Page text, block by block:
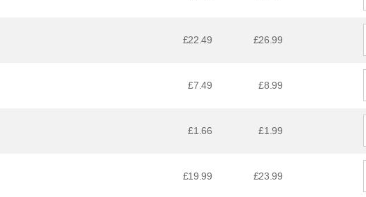
£22.49 £26.99
£7.49 £8.99
£1.66 £1.99
£19.99 £23.99